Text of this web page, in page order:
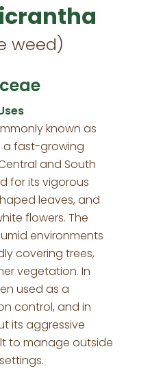
weed)
known as
a fast-growing
and South
for its vigorous
leaves, and
flowers. The
environments
covering trees,
vegetation. In
used as a
control, and in
its aggressive
to manage outside